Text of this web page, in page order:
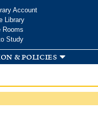
Account
Library
Rooms
Study
& policies